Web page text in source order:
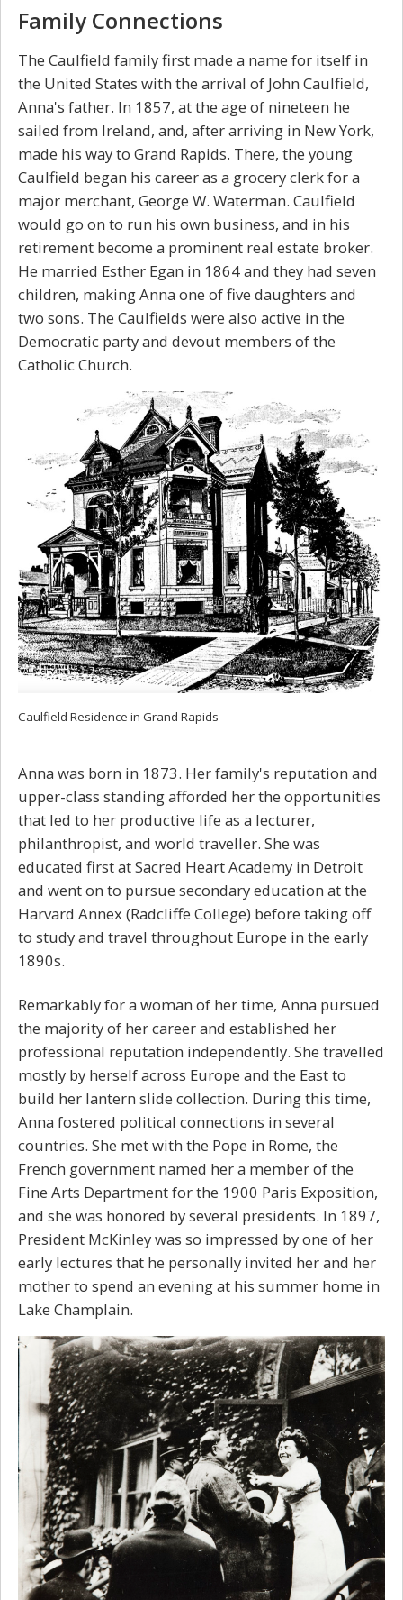
Family Connections
The Caulfield family first made a name for itself in
the United States with the arrival of John Caulfield,
Anna's father. In 1857, at the age of nineteen he
sailed from Ireland, and, after arriving in New York,
made his way to Grand Rapids. There, the young
Caulfield began his career as a grocery clerk for a
major merchant, George W. Waterman. Caulfield
would go on to run his own business, and in his
retirement become a prominent real estate broker.
He married Esther Egan in 1864 and they had seven
children, making Anna one of five daughters and
two sons. The Caulfields were also active in the
Democratic party and devout members of the
Catholic Church.
Caulfield Residence in Grand Rapids
Anna was born in 1873. Her family's reputation and
upper-class standing afforded her the opportunities
that led to her productive life as a lecturer,
philanthropist, and world traveller. She was
educated first at Sacred Heart Academy in Detroit
and went on to pursue secondary education at the
Harvard Annex (Radcliffe College) before taking off
to study and travel throughout Europe in the early
1890s.
Remarkably for a woman of her time, Anna pursued
the majority of her career and established her
professional reputation independently. She travelled
mostly by herself across Europe and the East to
build her lantern slide collection. During this time,
Anna fostered political connections in several
countries. She met with the Pope in Rome, the
French government named her a member of the
Fine Arts Department for the 1900 Paris Exposition,
and she was honored by several presidents. In 1897,
President McKinley was so impressed by one of her
early lectures that he personally invited her and her
mother to spend an evening at his summer home in
Lake Champlain.